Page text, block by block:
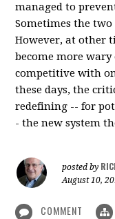
managed to
Sometimes the
However, at other
become more
competitive with
these days, the
redefining -- for
- the new system
posted by
August 10,
COMMENT